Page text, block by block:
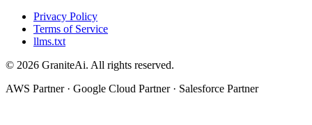
Privacy Policy
Terms of Service
llms.txt
© 2026 GraniteAi. All rights reserved.
AWS Partner · Google Cloud Partner · Salesforce Partner